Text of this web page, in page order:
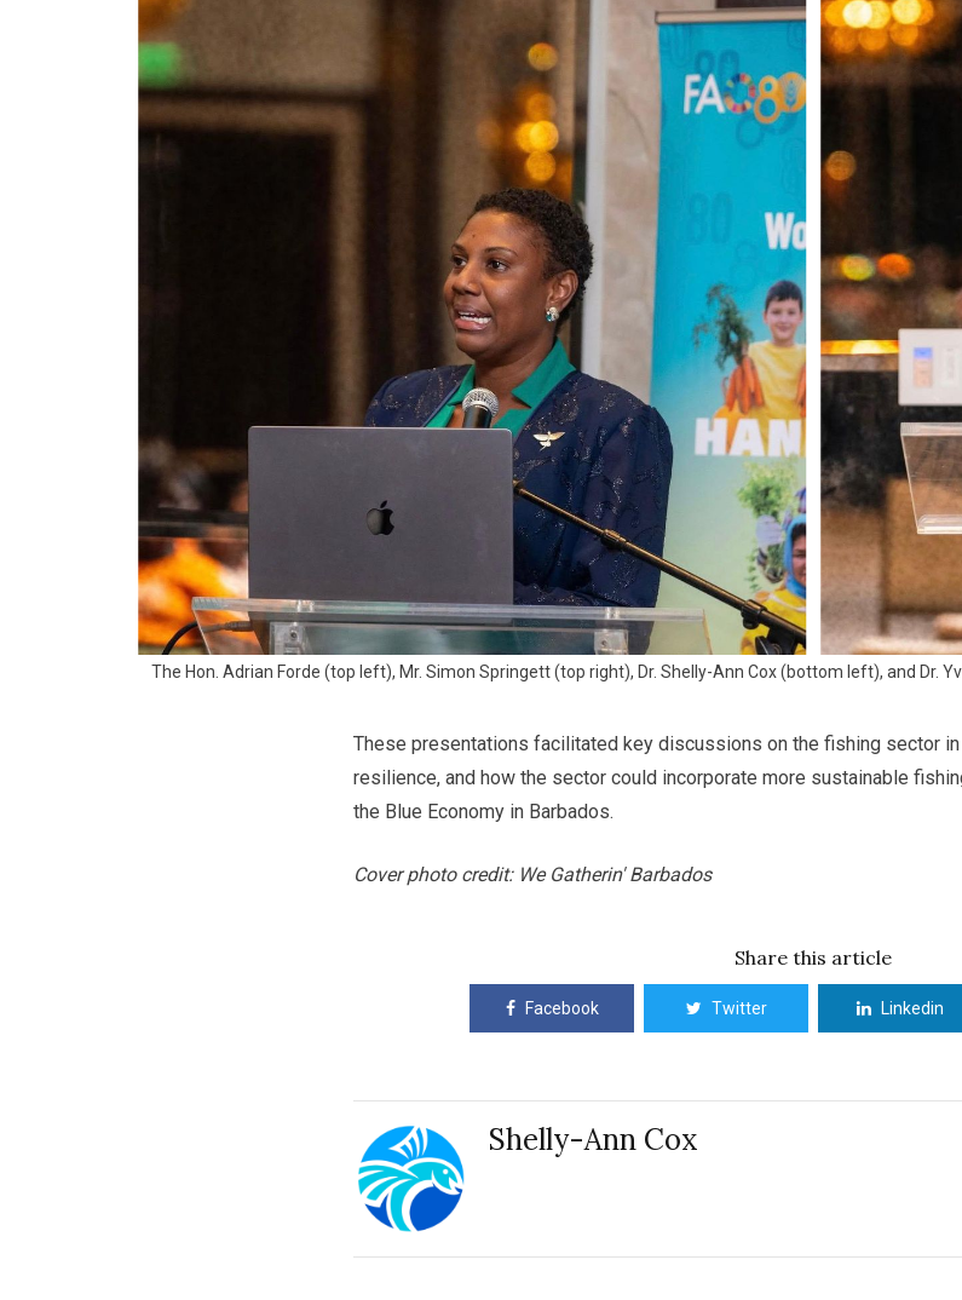
The Hon. Adrian Forde (top left), Mr. Simon Springett (top right), Dr. Shelly-Ann Cox (bottom left), and Dr.
These presentations facilitated key discussions on the fishing sector
resilience, and how the sector could incorporate more sustainable
the Blue Economy in Barbados.
Cover photo credit: We Gatherin' Barbados
Share this article
Facebook Twitter Linkedin
Shelly-Ann Cox